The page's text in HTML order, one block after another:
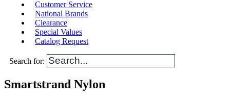
Customer Service
National Brands
Clearance
Special Values
Catalog Request
Search for:
Smartstrand Nylon